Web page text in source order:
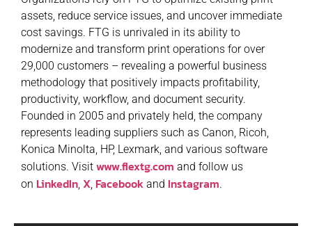
assets, reduce service issues, and uncover immediate
cost savings. FTG is unrivaled in its ability to
modernize and transform print operations for over
29,000 customers – revealing a powerful business
methodology that positively impacts profitability,
productivity, workflow, and document security.
Founded in 2005 and privately held, the company
represents leading suppliers such as Canon, Ricoh,
Konica Minolta, HP, Lexmark, and various software
solutions. Visit www.flextg.com and follow us
on LinkedIn X Facebook and Instagram.